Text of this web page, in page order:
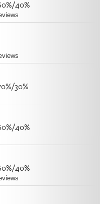
40%
30%
40%
40%